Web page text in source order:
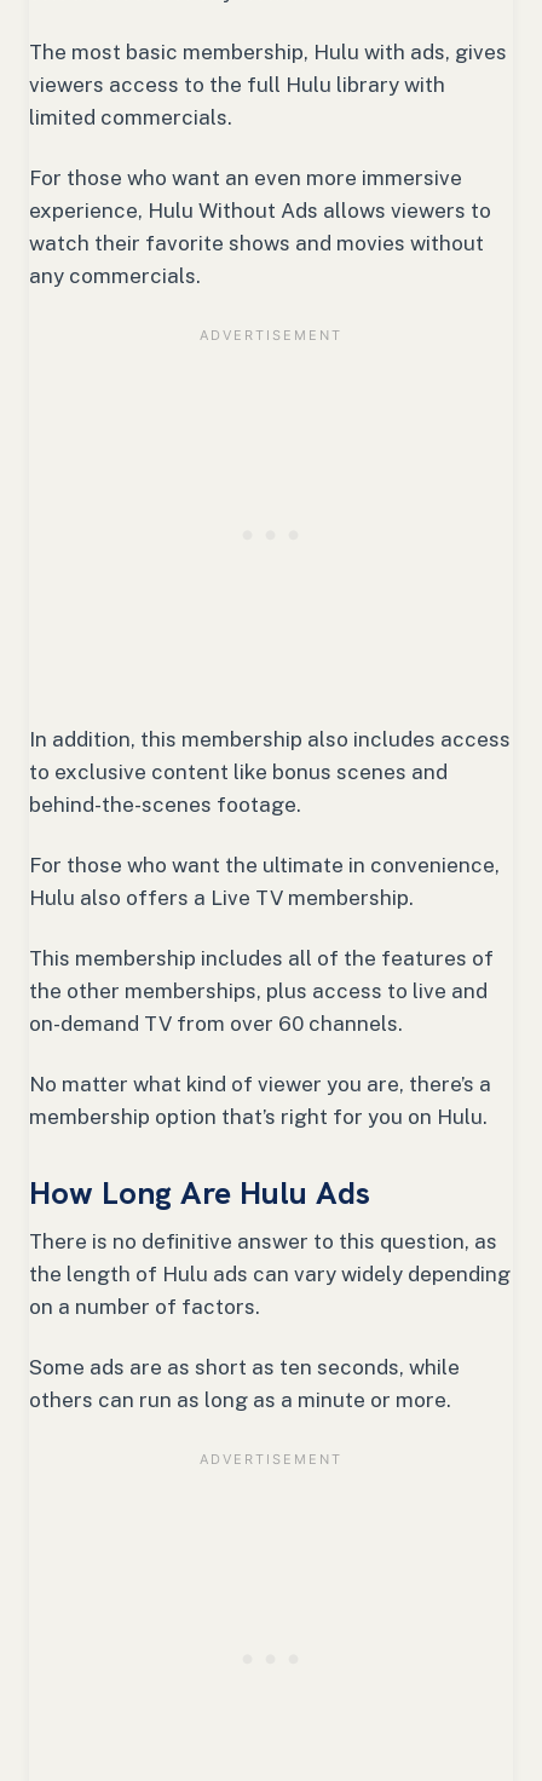
The most basic membership, Hulu with ads, gives
viewers access to the full Hulu library with
limited commercials.
For those who want an even more immersive
experience, Hulu Without Ads allows viewers to
watch their favorite shows and movies without
any commercials.
In addition, this membership also includes access
to exclusive content like bonus scenes and
behind-the-scenes footage.
For those who want the ultimate in convenience,
Hulu also offers a Live TV membership.
This membership includes all of the features of
the other memberships, plus access to live and
on-demand TV from over 60 channels.
No matter what kind of viewer you are, there’s a
membership option that’s right for you on Hulu.
How Long Are Hulu Ads
There is no definitive answer to this question, as
the length of Hulu ads can vary widely depending
on a number of factors.
Some ads are as short as ten seconds, while
others can run as long as a minute or more.